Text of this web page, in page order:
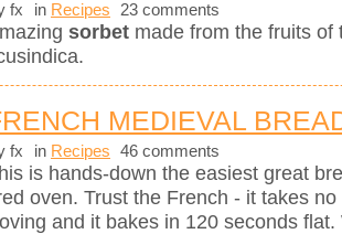
fx in Recipes 23 comments
sorbet made from the fruits
MEDIEVAL
fx in Recipes 46 comments
is hands-down the easiest great
oven. Trust the French - it takes
and it bakes in 120 seconds